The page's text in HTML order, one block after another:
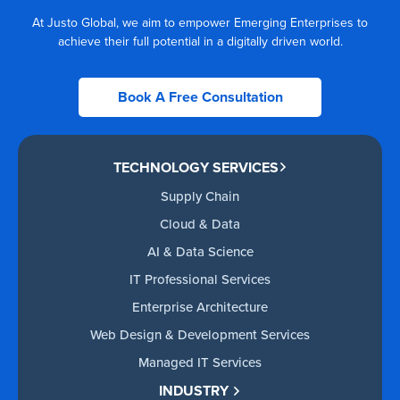
At Justo Global, we aim to empower Emerging Enterprises to
achieve their full potential in a digitally driven world.
Book A Free Consultation
TECHNOLOGY SERVICES
Supply Chain
Cloud & Data
AI & Data Science
IT Professional Services
Enterprise Architecture
Web Design & Development Services
Managed IT Services
INDUSTRY